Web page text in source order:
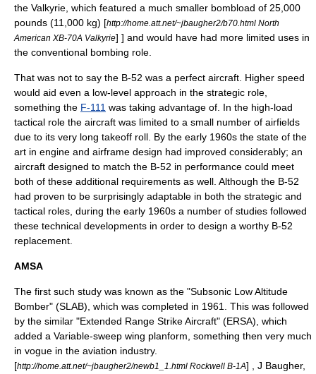
the Valkyrie, which featured a much smaller bombload of 25,000
pounds (11,000 kg) [http://home.att.net/~jbaugher2/b70.html North
American XB-70A Valkyrie] ] and would have had more limited uses in
the conventional bombing role.
That was not to say the B-52 was a perfect aircraft. Higher speed
would aid even a low-level approach in the strategic role,
something the F-111 was taking advantage of. In the high-load
tactical role the aircraft was limited to a small number of airfields
due to its very long takeoff roll. By the early 1960s the state of the
art in engine and airframe design had improved considerably; an
aircraft designed to match the B-52 in performance could meet
both of these additional requirements as well. Although the B-52
had proven to be surprisingly adaptable in both the strategic and
tactical roles, during the early 1960s a number of studies followed
these technical developments in order to design a worthy B-52
replacement.
AMSA
The first such study was known as the "Subsonic Low Altitude
Bomber" (SLAB), which was completed in 1961. This was followed
by the similar "Extended Range Strike Aircraft" (ERSA), which
added a Variable-sweep wing planform , something then very much
in vogue in the aviation industry.
[http://home.att.net/~jbaugher2/newb1_1.html Rockwell B-1A] , J Baugher,